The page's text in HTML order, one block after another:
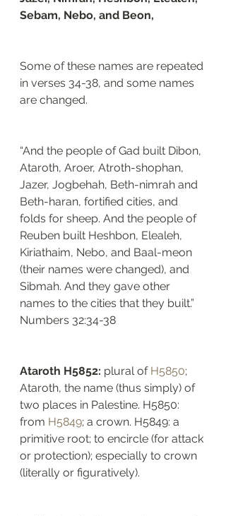
Sebam, Nebo, and Beon,
Some of these names are repeated
in verses 34-38, and some names
are changed.
“And the people of Gad built Dibon,
Ataroth, Aroer, Atroth-shophan,
Jazer, Jogbehah, Beth-nimrah and
Beth-haran, fortified cities, and
folds for sheep. And the people of
Reuben built Heshbon, Elealeh,
Kiriathaim, Nebo, and Baal-meon
(their names were changed), and
Sibmah. And they gave other
names to the cities that they built.”
Numbers 32:34-38
Ataroth H5852: plural of H5850;
Ataroth, the name (thus simply) of
two places in Palestine. H5850:
from H5849; a crown. H5849: a
primitive root; to encircle (for attack
or protection); especially to crown
(literally or figuratively).